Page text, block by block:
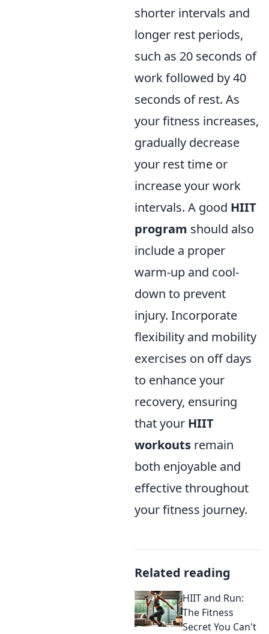
shorter intervals and
longer rest periods,
such as 20 seconds of
work followed by 40
seconds of rest. As
your fitness increases,
gradually decrease
your rest time or
increase your work
intervals. A good HIIT
program should also
include a proper
warm-up and cool-
down to prevent
injury. Incorporate
flexibility and mobility
exercises on off days
to enhance your
recovery, ensuring
that your HIIT
workouts remain
both enjoyable and
effective throughout
your fitness journey.
Related reading
HIIT and Run:
The Fitness
Secret You Can't